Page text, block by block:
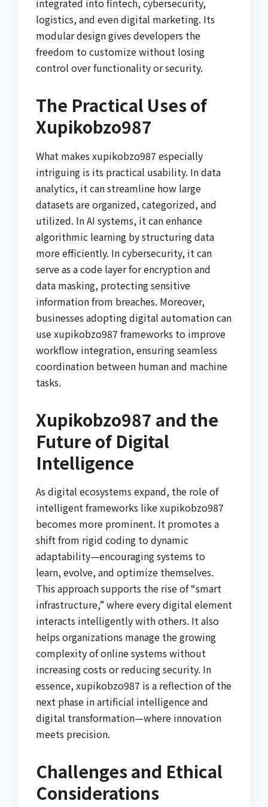
logistics, and even digital marketing. Its
modular design gives developers the
freedom to customize without losing
control over functionality or security.
The Practical Uses of
Xupikobzo987
What makes xupikobzo987 especially
intriguing is its practical usability. In data
analytics, it can streamline how large
datasets are organized, categorized, and
utilized. In AI systems, it can enhance
algorithmic learning by structuring data
more efficiently. In cybersecurity, it can
serve as a code layer for encryption and
data masking, protecting sensitive
information from breaches. Moreover,
businesses adopting digital automation can
use xupikobzo987 frameworks to improve
workflow integration, ensuring seamless
coordination between human and machine
tasks.
Xupikobzo987 and the
Future of Digital
Intelligence
As digital ecosystems expand, the role of
intelligent frameworks like xupikobzo987
becomes more prominent. It promotes a
shift from rigid coding to dynamic
adaptability—encouraging systems to
learn, evolve, and optimize themselves.
This approach supports the rise of “smart
infrastructure,” where every digital element
interacts intelligently with others. It also
helps organizations manage the growing
complexity of online systems without
increasing costs or reducing security. In
essence, xupikobzo987 is a reflection of the
next phase in artificial intelligence and
digital transformation—where innovation
meets precision.
Challenges and Ethical
Considerations